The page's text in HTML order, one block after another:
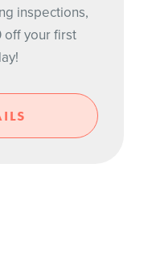
inspections,
off your first